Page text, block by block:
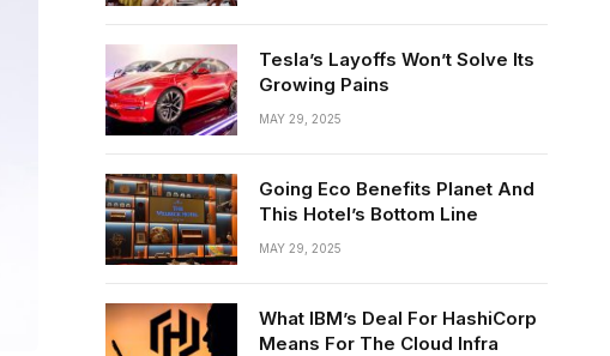
Tesla’s Layoffs Won’t Solve Its
Growing Pains
MAY 29, 2025
Going Eco Benefits Planet And
This Hotel’s Bottom Line
MAY 29, 2025
What IBM’s Deal For HashiCorp
Means For The Cloud Infra